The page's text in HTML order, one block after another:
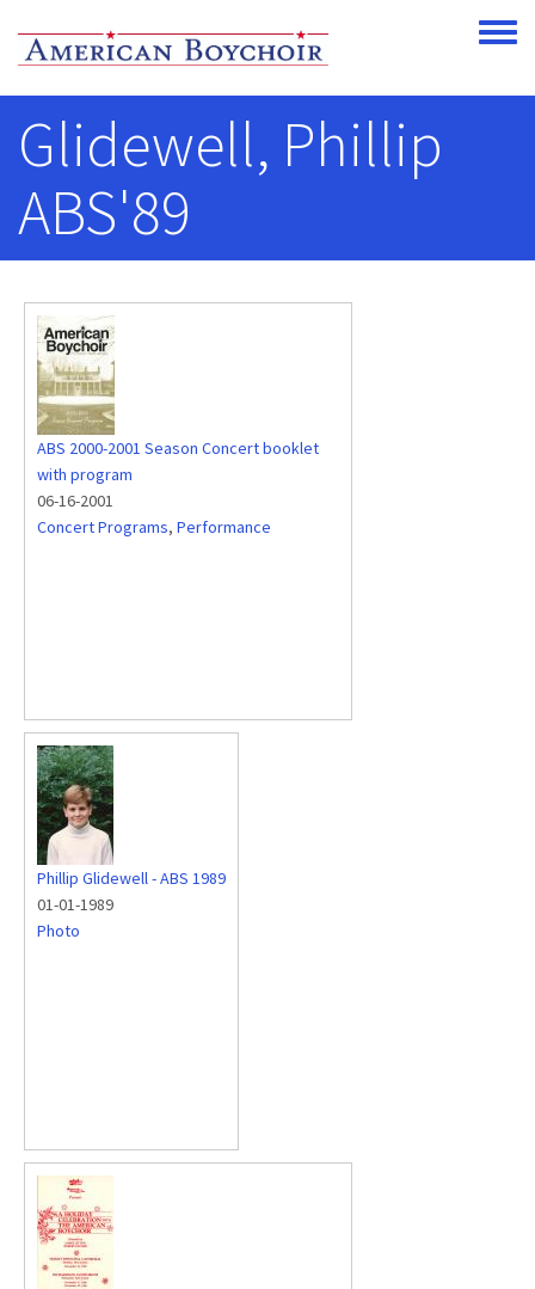
Toggle
Glidewell, Phillip
ABS'89
ABS 2000-2001 Season Concert booklet
with program
06-16-2001
Concert Programs, Performance
Phillip Glidewell - ABS 1989
01-01-1989
Photo